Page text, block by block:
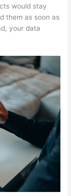
would stay
them as soon as
your data